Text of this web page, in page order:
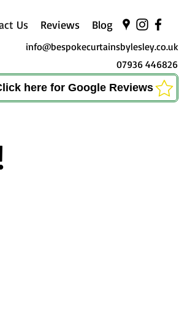
Us Reviews Blog
info@bespokecurtainsbylesley.co.uk
07936 446826
here for Google Reviews